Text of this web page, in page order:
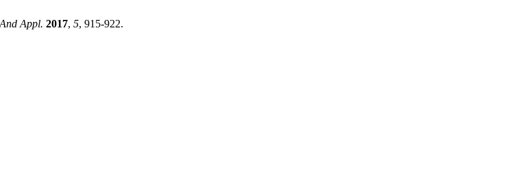
Appl. 2017, 5, 915-922.